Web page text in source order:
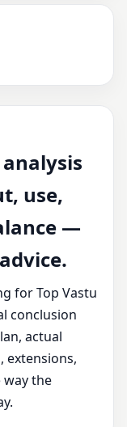
use,
—
for Top Vastu
conclusion
actual
extensions,
the